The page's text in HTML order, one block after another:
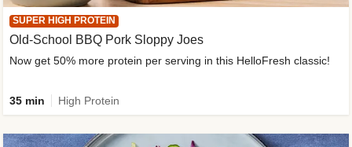
SUPER HIGH PROTEIN
Old-School BBQ Pork Sloppy Joes
Now get 50% more protein per serving in this HelloFresh classic!
35 min High Protein